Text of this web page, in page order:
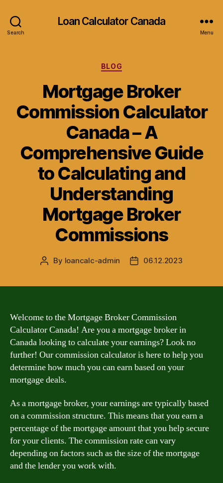
Search
Loan Calculator Canada
Menu
Categories
BLOG
Mortgage Broker
Commission Calculator
Canada – A
Comprehensive Guide
to Calculating and
Understanding
Mortgage Broker
Commissions
Post
By loancalc-admin
Post06.12.2023
Welcome to the Mortgage Broker Commission
Calculator Canada! Are you a mortgage broker in
Canada looking to calculate your earnings? Look no
further! Our commission calculator is here to help you
determine how much you can earn based on your
mortgage deals.
As a mortgage broker, your earnings are typically based
on a commission structure. This means that you earn a
percentage of the mortgage amount that you help secure
for your clients. The commission rate can vary
depending on factors such as the size of the mortgage
and the lender you work with.